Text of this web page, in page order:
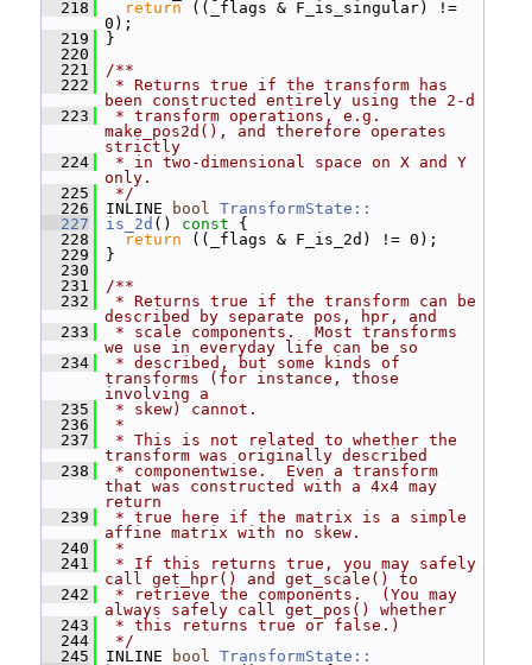
  218
return ((_flags & F_is_singular) !=
0);
  219
}
  220
  221
/**
  222
* Returns true if the transform has
been constructed entirely using the 2-d
  223
* transform operations, e.g.
make_pos2d(), and therefore operates
strictly
  224
* in two-dimensional space on X and Y
only.
  225
*/
  226
INLINE bool TransformState::
  227
is_2d () const {
  228
return ((_flags & F_is_2d) != 0);
  229
}
  230
  231
/**
  232
* Returns true if the transform can be
described by separate pos, hpr, and
  233
* scale components.  Most transforms
we use in everyday life can be so
  234
* described, but some kinds of
transforms (for instance, those
involving a
  235
* skew) cannot.
  236
*
  237
* This is not related to whether the
transform was originally described
  238
* componentwise.  Even a transform
that was constructed with a 4x4 may
return
  239
* true here if the matrix is a simple
affine matrix with no skew.
  240
*
  241
* If this returns true, you may safely
call get_hpr() and get_scale() to
  242
* retrieve the components.  (You may
always safely call get_pos() whether
  243
* this returns true or false.)
  244
*/
  245
INLINE bool TransformState::